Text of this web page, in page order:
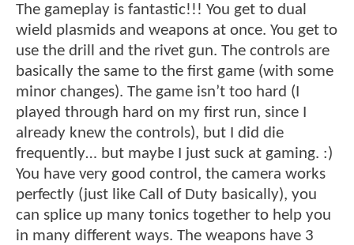
The gameplay is fantastic!!! You get to dual
wield plasmids and weapons at once. You get to
use the drill and the rivet gun. The controls are
basically the same to the first game (with some
minor changes). The game isn’t too hard (I
played through hard on my first run, since I
already knew the controls), but I did die
frequently… but maybe I just suck at gaming. :)
You have very good control, the camera works
perfectly (just like Call of Duty basically), you
can splice up many tonics together to help you
in many different ways. The weapons have 3